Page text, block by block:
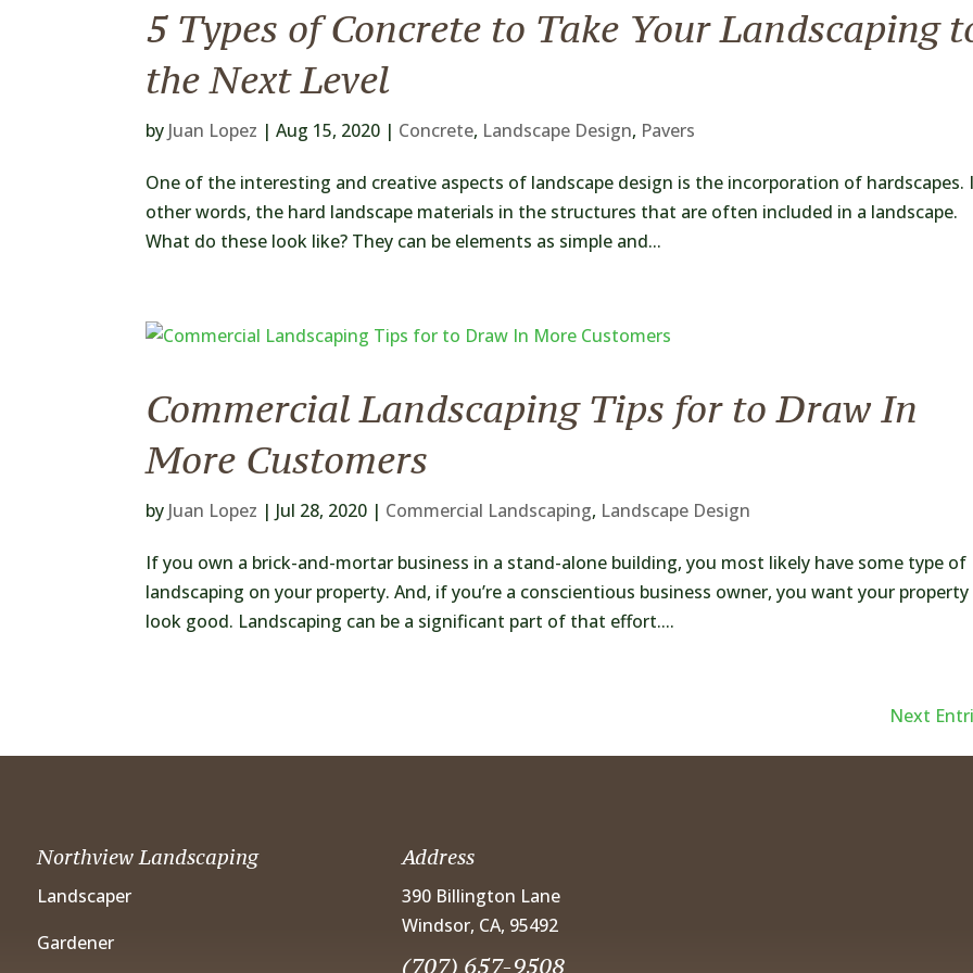
5 Types of Concrete to Take Your Landscaping
the Next Level
by Juan Lopez |Aug 15, 2020 | Concrete, Landscape Design, Pavers
One of the interesting and creative aspects of landscape design is the incorporation of hardscapes.
other words, the hard landscape materials in the structures that are often included in a landscape.
What do these look like? They can be elements as simple and...
Commercial Landscaping Tips for to Draw In
More Customers
by Juan Lopez | Jul 28, 2020 | Commercial Landscaping, Landscape Design
If you own a brick-and-mortar business in a stand-alone building, you most likely have some type of
landscaping on your property. And, if you’re a conscientious business owner, you want your
look good. Landscaping can be a significant part of that effort....
Next
Northview Landscaping
Landscaper
Gardener
Address
390 Billington Lane
Windsor, CA, 95492
(707) 657-9508